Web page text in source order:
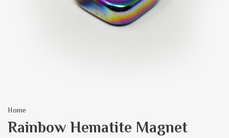
Home
Rainbow Hematite Magnet